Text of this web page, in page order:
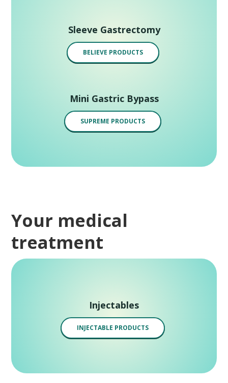
Sleeve Gastrectomy
BELIEVE PRODUCTS
Mini Gastric Bypass
SUPREME PRODUCTS
Your medical
treatment
Injectables
INJECTABLE PRODUCTS